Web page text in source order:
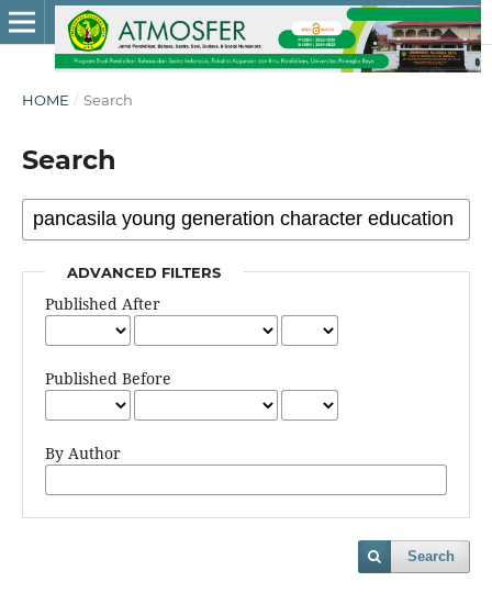
HOME / Search
Search
ADVANCED FILTERS
Published After
Published Before
By Author
Search